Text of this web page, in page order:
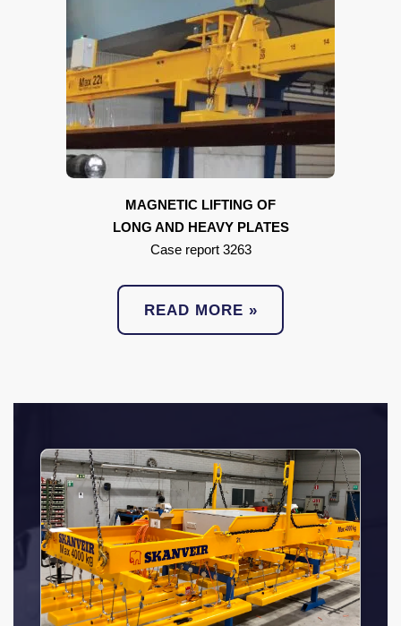
MAGNETIC LIFTING OF
LONG AND HEAVY PLATES
Case report 3263
READ MORE »